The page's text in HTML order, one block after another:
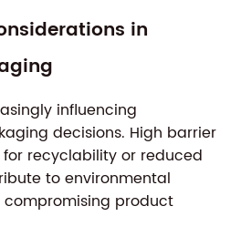
in
influencing
decisions. High barrier
recyclability or reduced
to environmental
product